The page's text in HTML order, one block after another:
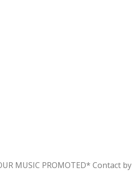
MUSIC PROMOTED* Contact by